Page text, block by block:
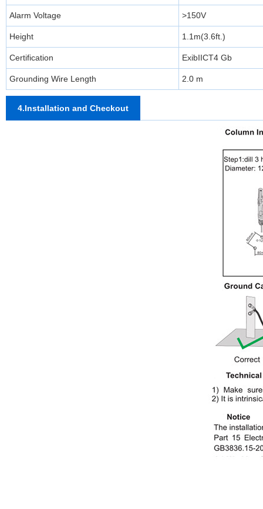
Alarm Voltage >150V
Height 1.1m(3.6ft.)
Certification ExibIICT4 Gb
Grounding Wire Length 2.0 m
4.Installation and Checkout